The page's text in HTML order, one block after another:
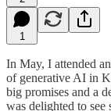
1
In May, I attended
of generative AI in
big promises and a
was delighted to